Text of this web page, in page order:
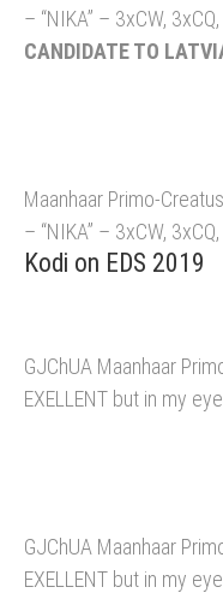
– “NIKA” – 3xCW,
CANDIDATE TO
Maanhaar Primo-
– “NIKA” – 3xCW,
Kodi on EDS 2019
GJChUA Maanhaar
EXELLENT but in my
GJChUA Maanhaar
EXELLENT but in my